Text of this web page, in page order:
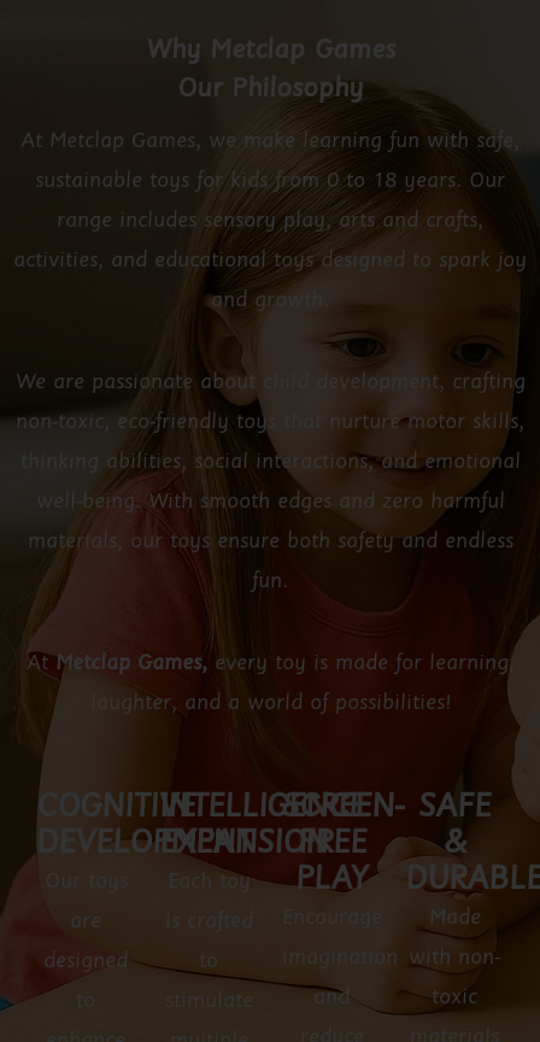
Why Metclap Games
Our Philosophy
At Metclap Games, we make learning fun with safe,
sustainable toys for kids from 0 to 18 years. Our
range includes sensory play, arts and crafts,
activities, and educational toys designed to spark joy
and growth.
We are passionate about child development, crafting
non-toxic, eco-friendly toys that nurture motor skills,
thinking abilities, social interactions, and emotional
well-being. With smooth edges and zero harmful
materials, our toys ensure both safety and endless
fun.
At Metclap Games,every toy is made for learning,
laughter, and a world of possibilities!
COGNITIVE
DEVELOPMENT
Our toys
are
designed
to
INTELLIGENCE
EXPANSION
Each toy
is crafted
to
stimulate
SCREEN-
FREE
PLAY
Encourage
imagination
and
SAFE
&
Made
with non-
toxic